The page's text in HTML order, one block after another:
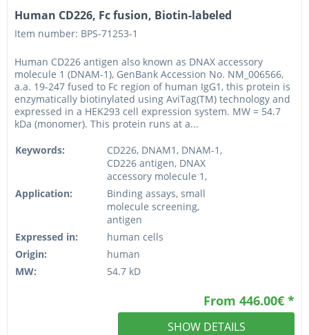
Human CD226, Fc fusion, Biotin-labeled
Item number: BPS-71253-1
Human CD226 antigen also known as DNAX accessory
molecule 1 (DNAM-1), GenBank Accession No. NM_006566,
a.a. 19-247 fused to Fc region of human IgG1, this protein is
enzymatically biotinylated using AviTag(TM) technology and
expressed in a HEK293 cell expression system. MW = 54.7
kDa (monomer). This protein runs at a...
Keywords:
CD226, DNAM1, DNAM-1,
CD226 antigen, DNAX
accessory molecule 1,
Application:
Binding assays, small
molecule screening,
antigen
Expressed in:
human cells
Origin:
human
MW:
54.7 kD
From 446.00€ *
SHOW DETAILS